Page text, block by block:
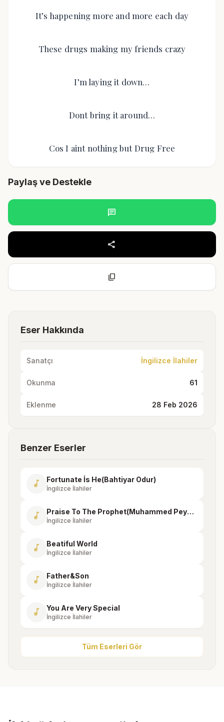
It’s happening more and more each day
These drugs making my friends crazy
I’m laying it down…
Dont bring it around…
Cos I aint nothing but Drug Free
Paylaş ve Destekle
chat
share
content_copy
Eser Hakkında
Sanatçı İngilizce İlahiler
Okunma 61
Eklenme 28 Feb 2026
Benzer Eserler
music_note Fortunate İs He(Bahtiyar Odur)
İngilizce İlahiler
music_note Praise To The Prophet(Muhammed Peygambere Övgü)
İngilizce İlahiler
music_note Beatiful World
İngilizce İlahiler
music_note Father&Son
İngilizce İlahiler
music_note You Are Very Special
İngilizce İlahiler
Tüm Eserleri Gör